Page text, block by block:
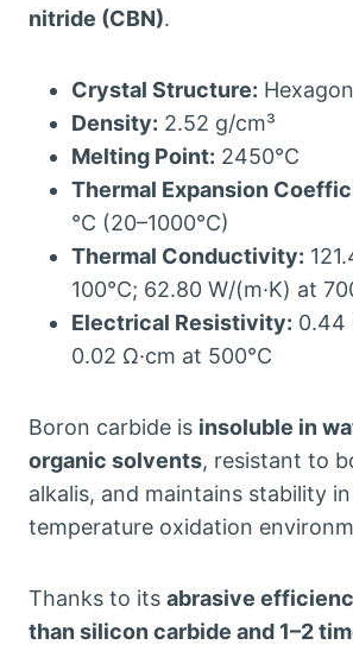
nitride (CBN).
Crystal Structure:
Density: 2.52 g/cm³
Melting Point: 2450°C
Thermal Expansion
°C (20–1000°C)
Thermal Conductivity:
100°C; 62.80 W/(m·K) at
Electrical Resistivity: 0.44
0.02 Ω·cm at 500°C
Boron carbide is insoluble in
organic solvents, resistant to
alkalis, and maintains stability
temperature oxidation
Thanks to its abrasive
than silicon carbide and 1–2